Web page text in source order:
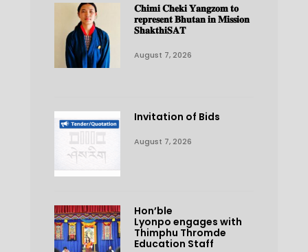
𝐂𝐡𝐢𝐦𝐢 𝐂𝐡𝐞𝐤𝐢 𝐘𝐚𝐧𝐠𝐳𝐨𝐦 𝐭𝐨
𝐫𝐞𝐩𝐫𝐞𝐬𝐞𝐧𝐭 𝐁𝐡𝐮𝐭𝐚𝐧 𝐢𝐧 𝐌𝐢𝐬𝐬𝐢𝐨𝐧
𝐒𝐡𝐚𝐤𝐭𝐡𝐢𝐒𝐀𝐓
August 7, 2026
Invitation of Bids
August 7, 2026
Hon’ble
Lyonpo engages with
Thimphu Thromde
Education Staff